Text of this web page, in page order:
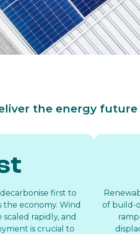
the energy
first to
the economy. Wind
rapidly, and
is crucial to
of build-